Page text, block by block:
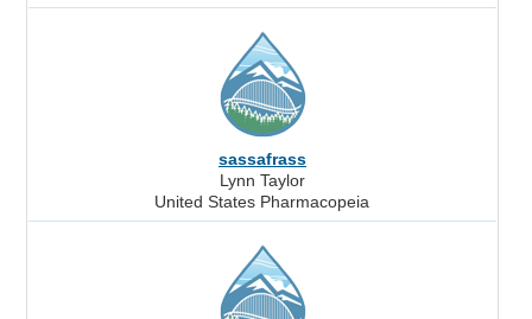
sassafrass
Lynn Taylor
United States Pharmacopeia